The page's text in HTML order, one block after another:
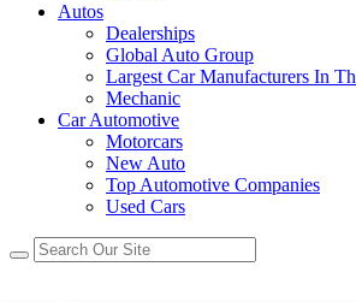
Autos
Dealerships
Global Auto Group
Largest Car Manufacturers In
Mechanic
Car Automotive
Motorcars
New Auto
Top Automotive Companies
Used Cars